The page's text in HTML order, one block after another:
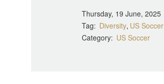
Thursday, 19 June, 2025
Tag
Diversity US Soccer
Category
US Soccer